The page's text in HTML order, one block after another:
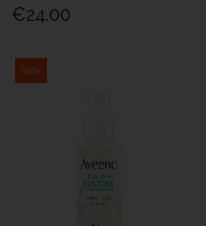
€24.00
Sale